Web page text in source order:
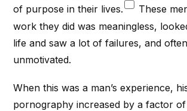
of purpose in their lives.
These
work they did was meaningless,
life and saw a lot of failures, and
unmotivated.
When this was a man’s experience,
pornography increased by a factor of